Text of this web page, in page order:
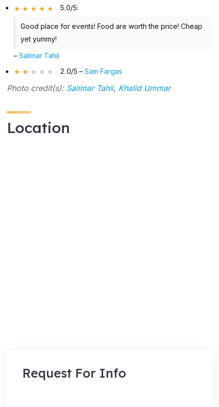
5.0/5:
Good place for events! Food are worth the price! Cheap
yet yummy!
–Salimar Tahil
2.0/5 –Sam Fargas
Photo credit(s): Salimar Tahil, Khalid Ummar
Location
Request For Info